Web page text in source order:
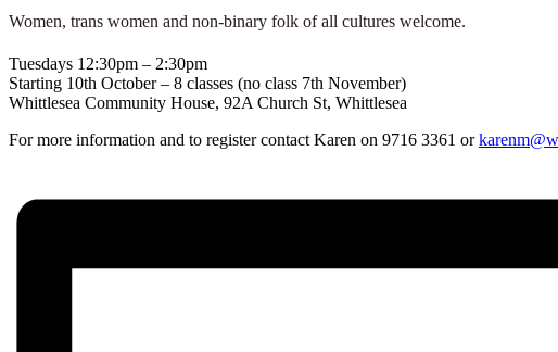
Women, trans women and non-binary folk of all cultures welcome.
Tuesdays 12:30pm – 2:30pm
Starting 10th October – 8 classes (no class 7th November)
Whittlesea Community House, 92A Church St, Whittlesea
For more information and to register contact Karen on 9716 3361 or